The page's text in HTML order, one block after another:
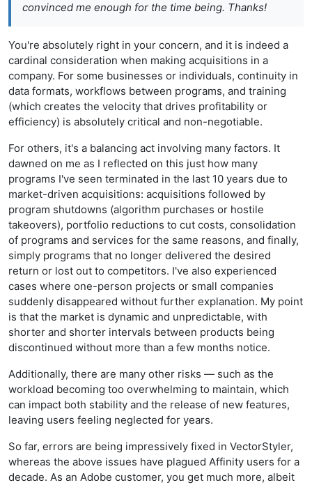
convinced me enough for the time being. Thanks!
You're absolutely right in your concern, and it is indeed a
cardinal consideration when making acquisitions in a
company. For some businesses or individuals, continuity in
data formats, workflows between programs, and training
(which creates the velocity that drives profitability or
efficiency) is absolutely critical and non-negotiable.
For others, it's a balancing act involving many factors. It
dawned on me as I reflected on this just how many
programs I've seen terminated in the last 10 years due to
market-driven acquisitions: acquisitions followed by
program shutdowns (algorithm purchases or hostile
takeovers), portfolio reductions to cut costs, consolidation
of programs and services for the same reasons, and finally,
simply programs that no longer delivered the desired
return or lost out to competitors. I've also experienced
cases where one-person projects or small companies
suddenly disappeared without further explanation. My point
is that the market is dynamic and unpredictable, with
shorter and shorter intervals between products being
discontinued without more than a few months notice.
Additionally, there are many other risks — such as the
workload becoming too overwhelming to maintain, which
can impact both stability and the release of new features,
leaving users feeling neglected for years.
So far, errors are being impressively fixed in VectorStyler,
whereas the above issues have plagued Affinity users for a
decade. As an Adobe customer, you get much more, albeit